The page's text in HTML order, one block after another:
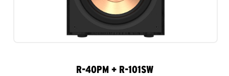
R-40PM + R-101SW